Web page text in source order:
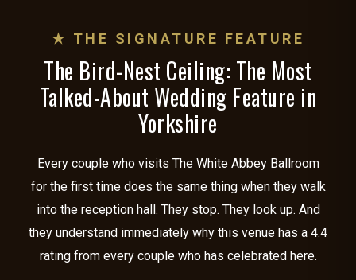
★ THE SIGNATURE FEATURE
The Bird-Nest Ceiling: The Most
Talked-About Wedding Feature in
Yorkshire
Every couple who visits The White Abbey Ballroom
for the first time does the same thing when they walk
into the reception hall. They stop. They look up. And
they understand immediately why this venue has a 4.4
rating from every couple who has celebrated here.